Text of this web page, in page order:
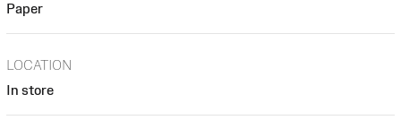
Paper
LOCATION
In store